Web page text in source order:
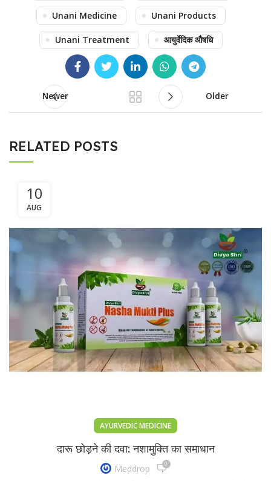
Unani Medicine Unani Products
Unani Treatment आयुर्वेदिक औषधि
Newer Older
RELATED POSTS
10
AUG
AYURVEDIC MEDICINE
दारू छोड़ने की दवा: नशामुक्ति का समाधान
Meddrop 0